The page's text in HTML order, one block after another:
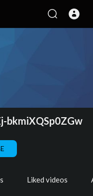
bkmiXQSp0ZGw
Liked videos